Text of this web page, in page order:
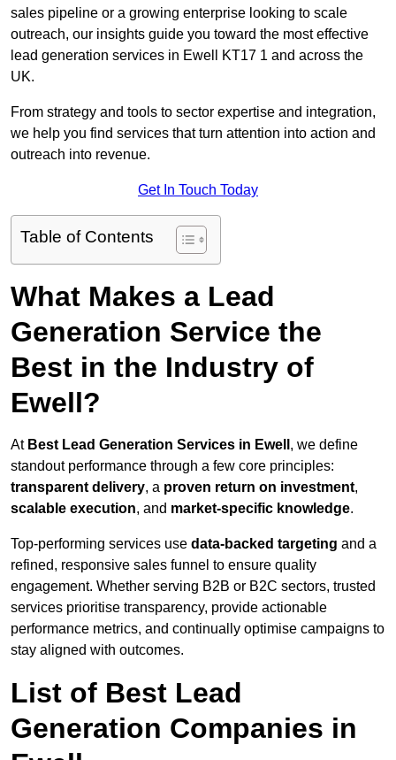
sales pipeline or a growing enterprise looking to scale
outreach, our insights guide you toward the most effective
lead generation services in Ewell KT17 1 and across the
UK.
From strategy and tools to sector expertise and integration,
we help you find services that turn attention into action and
outreach into revenue.
Get In Touch Today
Table of Contents
What Makes a Lead
Generation Service the
Best in the Industry of
Ewell?
At Best Lead Generation Services in Ewell , we define
standout performance through a few core principles:
transparent delivery, a proven return on investment,
scalable execution, and market-specific knowledge.
Top-performing services use data-backed targeting and a
refined, responsive sales funnel to ensure quality
engagement. Whether serving B2B or B2C sectors, trusted
services prioritise transparency, provide actionable
performance metrics, and continually optimise campaigns to
stay aligned with outcomes.
List of Best Lead
Generation Companies in